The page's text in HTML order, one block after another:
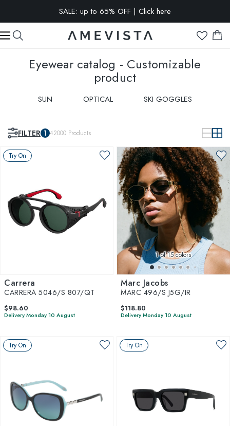
EXTRA 15% OFF on all glasses with prescription lenses | Code:
VISION15
Eyewear catalog - Customizable
product
SUN OPTICAL SKI GOGGLES
FILTER 1 42000 Products
Try On
Carrera
CARRERA 5046/S 807/QT
$98.60
Delivery Monday 10 August
1of 15 colors
Marc Jacobs
MARC 496/S J5G/IR
$118.80
Delivery Monday 10 August
Try On Try On